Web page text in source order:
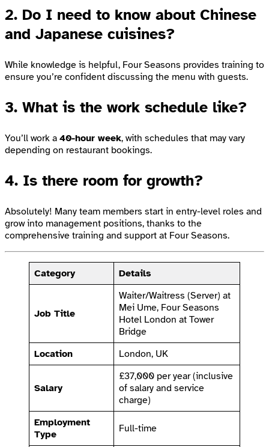
2. Do I need to know about Chinese
and Japanese cuisines?
While knowledge is helpful, Four Seasons provides training to
ensure you’re confident discussing the menu with guests.
3. What is the work schedule like?
You’ll work a 40-hour week, with schedules that may vary
depending on restaurant bookings.
4. Is there room for growth?
Absolutely! Many team members start in entry-level roles and
grow into management positions, thanks to the
comprehensive training and support at Four Seasons.
Category Details
Job Title
Waiter/Waitress (Server) at
Mei Ume, Four Seasons
Hotel London at Tower
Bridge
Location
London, UK
Salary
£37,000 per year (inclusive
of salary and service
charge)
Employment
Type
Full-time